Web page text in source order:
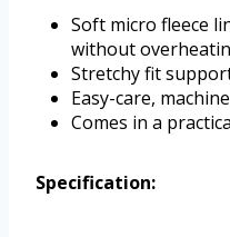
Soft micro fleece
without
Stretchy fit
Easy-care,
Comes in a
Specification: